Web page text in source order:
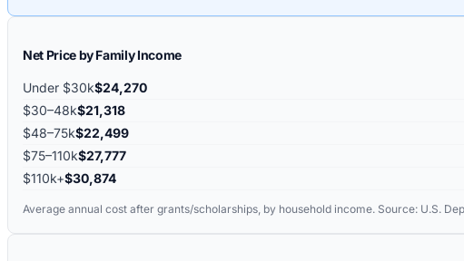
Net Price by Family Income
Under $30k$24,270
$30–48k$21,318
$48–75k$22,499
$75–110k$27,777
$110k+$30,874
Average annual cost after grants/scholarships, by household income. Source: U.S.